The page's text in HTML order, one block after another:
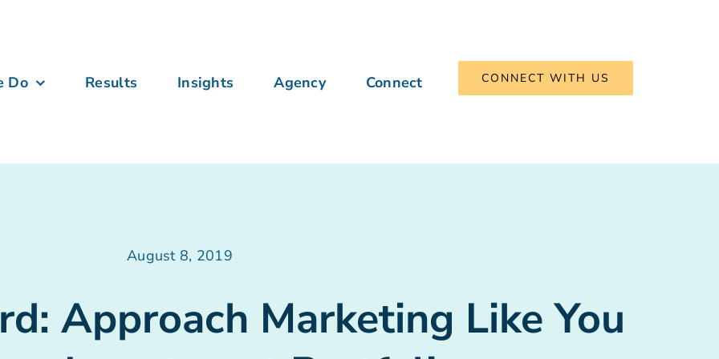
Do Results Insights Agency Connect CONNECT WITH US
August 8, 2019
Approach Marketing Like You